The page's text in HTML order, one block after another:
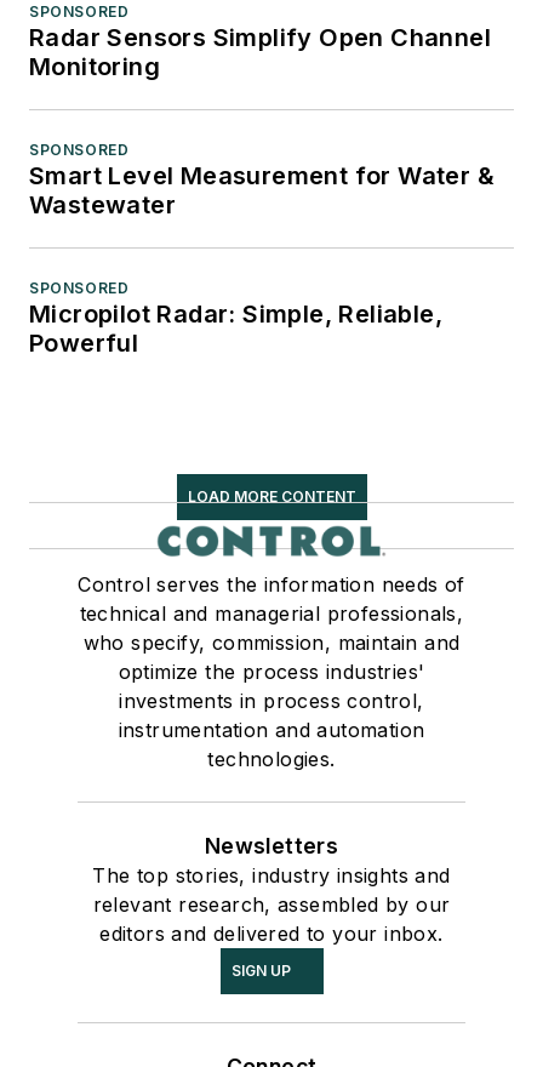
SPONSORED
Radar Sensors Simplify Open Channel
Monitoring
SPONSORED
Smart Level Measurement for Water &
Wastewater
SPONSORED
Micropilot Radar: Simple, Reliable,
Powerful
LOAD MORE CONTENT
Control serves the information needs of
technical and managerial professionals,
who specify, commission, maintain and
optimize the process industries'
investments in process control,
instrumentation and automation
technologies.
Newsletters
The top stories, industry insights and
relevant research, assembled by our
editors and delivered to your inbox.
SIGN UP